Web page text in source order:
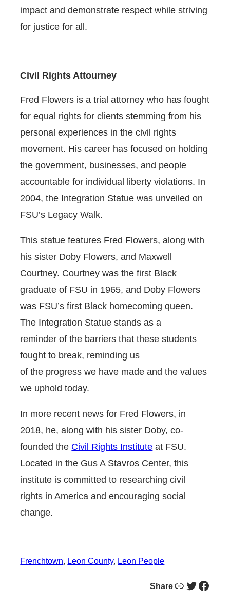
impact and demonstrate respect while striving
for justice for all.
Civil Rights Attourney
Fred Flowers is a trial attorney who has fought
for equal rights for clients stemming from his
personal experiences in the civil rights
movement. His career has focused on holding
the government, businesses, and people
accountable for individual liberty violations. In
2004, the Integration Statue was unveiled on
FSU’s Legacy Walk.
This statue features Fred Flowers, along with
his sister Doby Flowers, and Maxwell
Courtney. Courtney was the first Black
graduate of FSU in 1965, and Doby Flowers
was FSU’s first Black homecoming queen.
The Integration Statue stands as a
reminder of the barriers that these students
fought to break, reminding us
of the progress we have made and the values
we uphold today.
In more recent news for Fred Flowers, in
2018, he, along with his sister Doby, co-
founded the Civil Rights Institute at FSU.
Located in the Gus A Stavros Center, this
institute is committed to researching civil
rights in America and encouraging social
change.
Frenchtown, Leon County, Leon People
ShareLink Twitter Facebook